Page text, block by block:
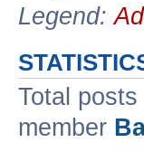
Legend:
Total posts
member